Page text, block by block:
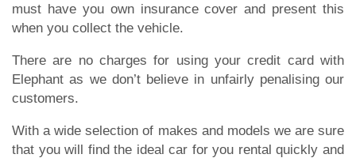
must have you own insurance cover and present this
when you collect the vehicle.
There are no charges for using your credit card with
Elephant as we don’t believe in unfairly penalising our
customers.
With a wide selection of makes and models we are sure
that you will find the ideal car for you rental quickly and